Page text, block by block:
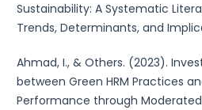
Sustainability: A Systematic
Trends, Determinants, and
Ahmad, I., & Others. (2023).
between Green HRM Practices
Performance through